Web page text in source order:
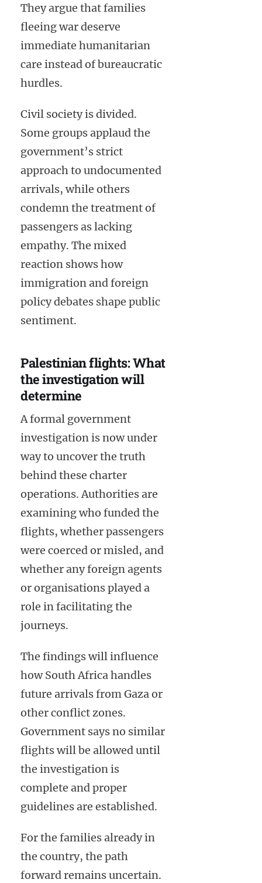
They argue that families
fleeing war deserve
immediate humanitarian
care instead of bureaucratic
hurdles.
Civil society is divided.
Some groups applaud the
government’s strict
approach to undocumented
arrivals, while others
condemn the treatment of
passengers as lacking
empathy. The mixed
reaction shows how
immigration and foreign
policy debates shape public
sentiment.
Palestinian flights: What
the investigation will
determine
A formal government
investigation is now under
way to uncover the truth
behind these charter
operations. Authorities are
examining who funded the
flights, whether passengers
were coerced or misled, and
whether any foreign agents
or organisations played a
role in facilitating the
journeys.
The findings will influence
how South Africa handles
future arrivals from Gaza or
other conflict zones.
Government says no similar
flights will be allowed until
the investigation is
complete and proper
guidelines are established.
For the families already in
the country, the path
forward remains uncertain.